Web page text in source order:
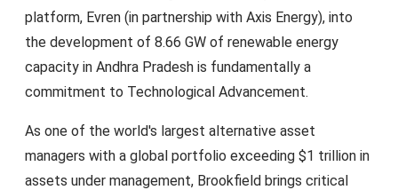
platform, Evren (in partnership with Axis Energy), into
the development of 8.66 GW of renewable energy
capacity in Andhra Pradesh is fundamentally a
commitment to Technological Advancement.
As one of the world's largest alternative asset
managers with a global portfolio exceeding $1 trillion in
assets under management, Brookfield brings critical